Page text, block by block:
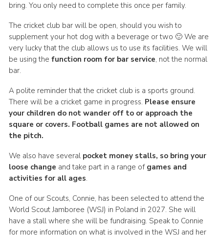
bring. You only need to complete this once per family.
The cricket club bar will be open, should you wish to
supplement your hot dog with a beverage or two 🙂 We are
very lucky that the club allows us to use its facilities. We will
be using the function room for bar service, not the normal
bar.
A polite reminder that the cricket club is a sports ground.
There will be a cricket game in progress. Please ensure
your children do not wander off to or approach the
square or covers. Football games are not allowed on
the pitch.
We also have several pocket money stalls, so bring your
loose change and take part in a range of games and
activities for all ages.
One of our Scouts, Connie, has been selected to attend the
World Scout Jamboree (WSJ) in Poland in 2027. She will
have a stall where she will be fundraising. Speak to Connie
for more information on what is involved in the WSJ and her